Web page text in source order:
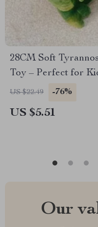
28CM Soft
Toy – Perfect for
US $22.49 -76%
US $5.51
Our